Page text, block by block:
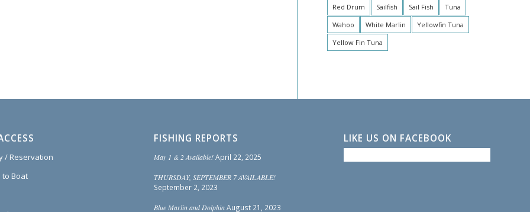
Red Drum
Sailfish Sail Fish
Tuna
Wahoo
White Marlin
Yellowfin Tuna
Yellow Fin Tuna
/ Reservation
to Boat
FISHING REPORTS
May 1 & 2 Available! April 22, 2025
THURSDAY, SEPTEMBER 7 AVAILABLE!
September 2, 2023
Blue Marlin and Dolphin August 21, 2023
LIKE US ON FACEBOOK